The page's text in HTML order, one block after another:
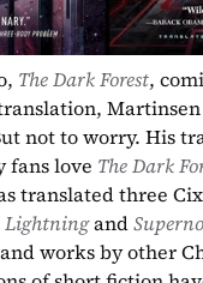
The Dark Forest,
not to worry. His
fans love The Dark
translated three
Lightning and
works by other